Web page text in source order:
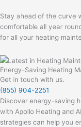
Stay ahead of the curve
comfortable all year
for all your heating
Energy-Saving Heating
Get in touch with us.
(855) 904-2251
Discover energy-saving
with Apollo Heating and
strategies can help you